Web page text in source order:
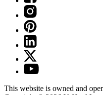
This website is owned and